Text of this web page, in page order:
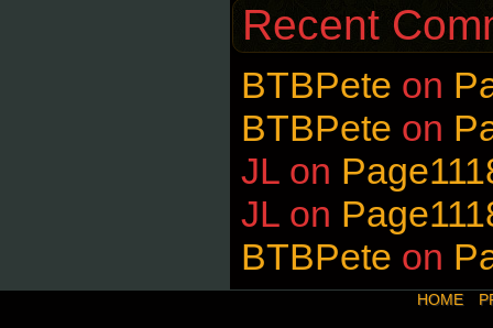
Recent
BTBPete on
BTBPete on
JL on
JL on
BTBPete on
HOME